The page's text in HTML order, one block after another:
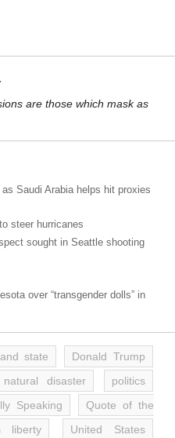
are those which mask as
Saudi Arabia helps hit proxies
steer hurricanes
sought in Seattle shooting
over “transgender dolls” in
state
Donald Trump
natural disaster
politics
Speaking
Quote of the
liberty
United States